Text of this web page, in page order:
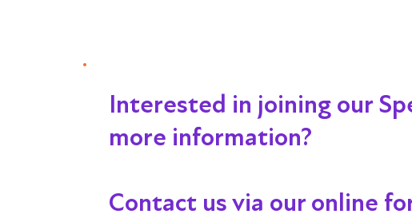
Interested in joining our
more information?
Contact us via our online